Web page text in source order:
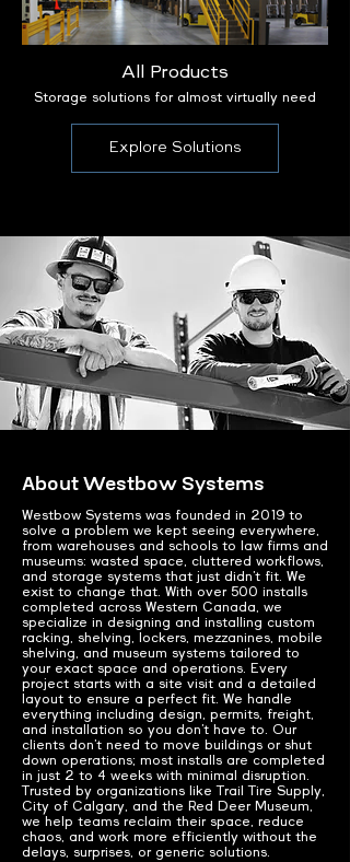
All Products
Storage solutions for almost virtually need
Explore Solutions
About Westbow Systems
Westbow Systems was founded in 2019 to
solve a problem we kept seeing everywhere,
from warehouses and schools to law firms and
museums: wasted space, cluttered workflows,
and storage systems that just didn’t fit. We
exist to change that. With over 500 installs
completed across Western Canada, we
specialize in designing and installing custom
racking, shelving, lockers, mezzanines, mobile
shelving, and museum systems tailored to
your exact space and operations. Every
project starts with a site visit and a detailed
layout to ensure a perfect fit. We handle
everything including design, permits, freight,
and installation so you don’t have to. Our
clients don’t need to move buildings or shut
down operations; most installs are completed
in just 2 to 4 weeks with minimal disruption.
Trusted by organizations like Trail Tire Supply,
City of Calgary, and the Red Deer Museum,
we help teams reclaim their space, reduce
chaos, and work more efficiently without the
delays, surprises, or generic solutions.